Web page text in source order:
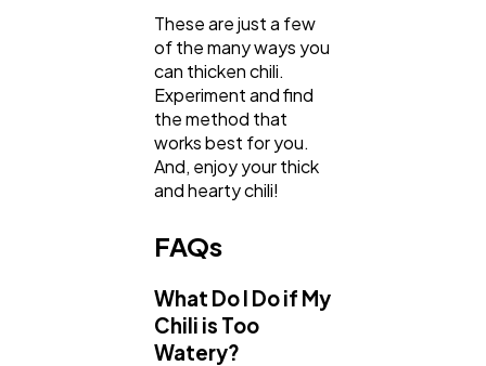
These are just a few
of the many ways you
can thicken chili.
Experiment and find
the method that
works best for you.
And, enjoy your thick
and hearty chili!
FAQs
What Do I Do if My
Chili is Too
Watery?